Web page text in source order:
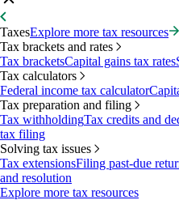
TaxesExplore more tax resources
Tax brackets and rates
Tax bracketsCapital gains tax rates
Tax calculators
Federal income tax calculator
Tax preparation and filing
Tax withholdingTax credits and
tax filing
Solving tax issues
Tax extensionsFiling past-due
and resolution
Explore more tax resources